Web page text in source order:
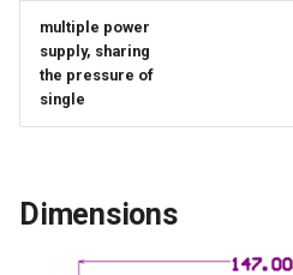
multiple power
supply, sharing
the pressure of
single
Dimensions